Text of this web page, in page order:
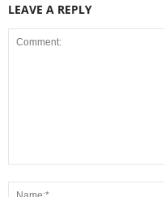
LEAVE A REPLY